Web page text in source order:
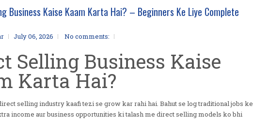
Business Kaise Kaam Karta Hai? – Beginners Ke Liye Complete
July 06, 2026 No comments:
Selling Business Kaise
Karta Hai?
selling industry kaafi tezi se grow kar rahi hai. Bahut se log traditional jobs ke
income aur business opportunities ki talash me direct selling models ko bhi